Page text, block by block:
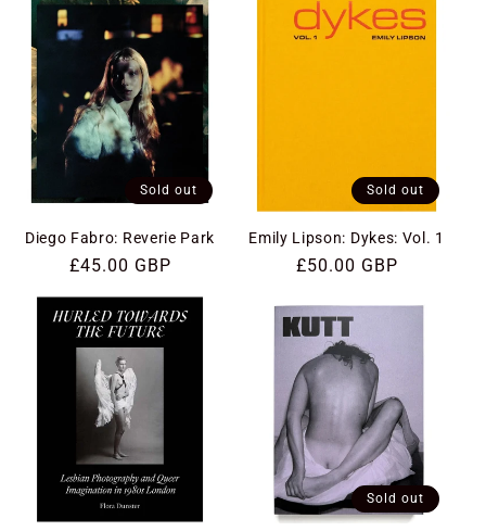
Sold out
Diego Fabro: Reverie Park
Regular
£45.00 GBP
Sold out
Emily Lipson: Dykes: Vol. 1
Regular
£50.00 GBP
Sold out